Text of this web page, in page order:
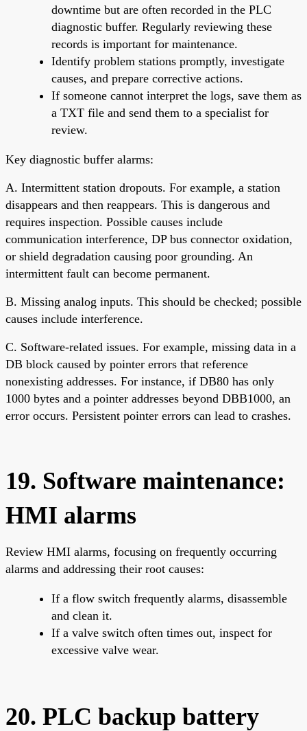
downtime but are often recorded in the PLC
diagnostic buffer. Regularly reviewing these
records is important for maintenance.
Identify problem stations promptly, investigate
causes, and prepare corrective actions.
If someone cannot interpret the logs, save them as
a TXT file and send them to a specialist for
review.
Key diagnostic buffer alarms:
A. Intermittent station dropouts. For example, a station
disappears and then reappears. This is dangerous and
requires inspection. Possible causes include
communication interference, DP bus connector oxidation,
or shield degradation causing poor grounding. An
intermittent fault can become permanent.
B. Missing analog inputs. This should be checked; possible
causes include interference.
C. Software-related issues. For example, missing data in a
DB block caused by pointer errors that reference
nonexisting addresses. For instance, if DB80 has only
1000 bytes and a pointer addresses beyond DBB1000, an
error occurs. Persistent pointer errors can lead to crashes.
19. Software maintenance:
HMI alarms
Review HMI alarms, focusing on frequently occurring
alarms and addressing their root causes:
If a flow switch frequently alarms, disassemble
and clean it.
If a valve switch often times out, inspect for
excessive valve wear.
20. PLC backup battery